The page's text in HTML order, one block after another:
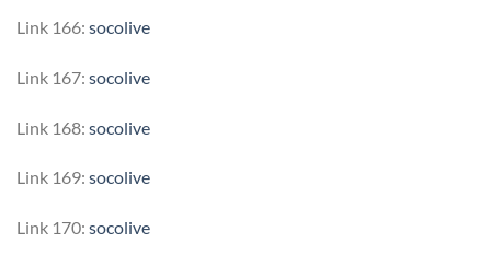
Link 166: socolive
Link 167: socolive
Link 168: socolive
Link 169: socolive
Link 170: socolive